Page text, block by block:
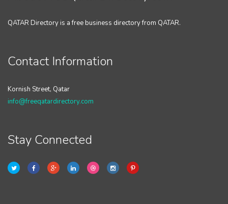
QATAR Directory is a free business directory from QATAR.
Contact Information
Kornish Street, Qatar
info@freeqatardirectory.com
Stay Connected